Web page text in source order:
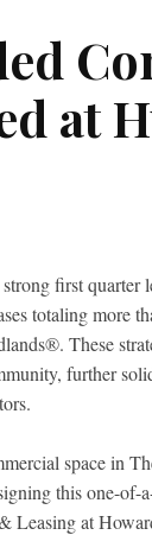
at
first quarter
totaling more
These
further
space in
this one-
Leasing at